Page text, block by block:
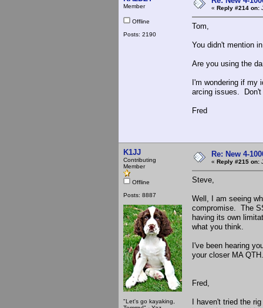
Member
Offline
Posts: 2190
« Reply #214 on:
Tom,
You didn't mention
Are you using the
I'm wondering if my
arcing issues.
Fred
K1JJ
Contributing
Member
Offline
Posts: 8887
"Let's go kayaking,
Re: New 4-
« Reply #215 on:
Steve,
Well, I am seeing
compromise. The
having its own
what you think.
I've been hearing
your closer MA
Fred,
I haven't tried the